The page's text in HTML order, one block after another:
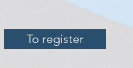
To register